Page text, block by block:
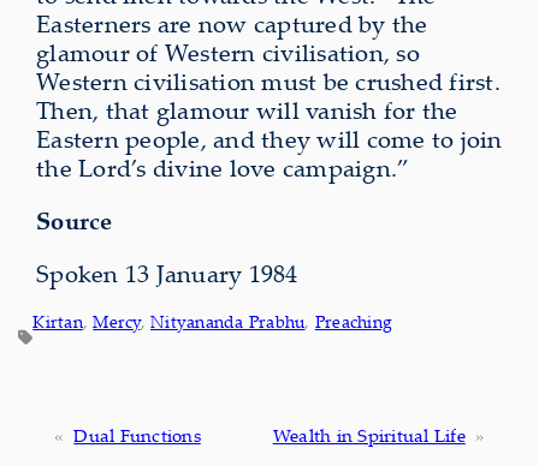
Easterners are now captured by the
glamour of Western civilisation, so
Western civilisation must be crushed first.
Then, that glamour will vanish for the
Eastern people, and they will come to join
the Lord’s divine love campaign.”
Source
Spoken 13 January 1984
Kirtan, Mercy, Nityananda Prabhu, Preaching
« Dual Functions Wealth in Spiritual Life »